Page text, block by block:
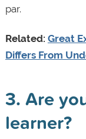
par.
Related: Great
Differs From
3. Are
learner?